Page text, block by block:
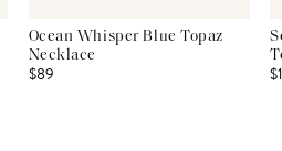
Ocean Whisper Blue Topaz
Necklace
$89